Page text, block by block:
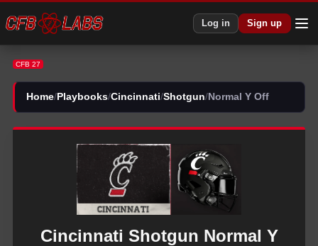
Log in Sign up
CFB 27
Home/ Playbooks/Cincinnati/Shotgun/Normal Y Off
Cincinnati Shotgun Normal Y